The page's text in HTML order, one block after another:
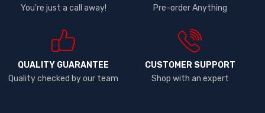
You're just a call away!
Pre-order Anything
QUALITY GUARANTEE
Quality checked by our team
CUSTOMER SUPPORT
Shop with an expert